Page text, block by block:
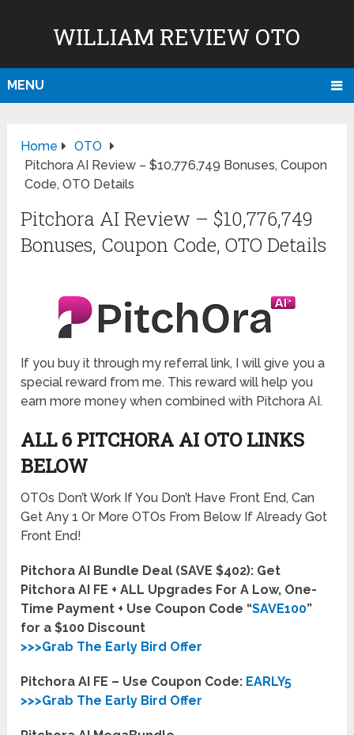
WILLIAM REVIEW OTO
MENU
Home
OTO
Pitchora AI Review – $10,776,749 Bonuses, Coupon
Code, OTO Details
Pitchora AI Review – $10,776,749
Bonuses, Coupon Code, OTO Details
If you buy it through my referral link, I will give you a
special reward from me. This reward will help you
earn more money when combined with Pitchora AI.
ALL 6 PITCHORA AI OTO LINKS
BELOW
OTOs Don’t Work If You Don’t Have Front End, Can
Get Any 1 Or More OTOs From Below If Already Got
Front End!
Pitchora AI Bundle Deal (SAVE $402): Get
Pitchora AI FE + ALL Upgrades For A Low, One-
Time Payment + Use Coupon Code “SAVE100”
for a $100 Discount
>>>Grab The Early Bird Offer
Pitchora AI FE – Use Coupon Code: EARLY5
>>>Grab The Early Bird Offer